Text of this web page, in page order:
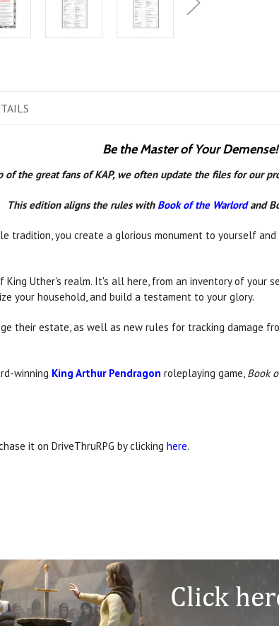
Be the Master of Your Demense!
of the great fans of KAP, we often update the files for our
This edition aligns the rules with Book of the Warlordand
tradition, you create a glorious monument to yourself
Uther's realm. It's all here, from an inventory of your
your household, and build a testament to your glory.
their estate, as well as new rules for tracking damage
winning King Arthur Pendragon roleplaying game, Book
it on DriveThruRPG by clicking here.